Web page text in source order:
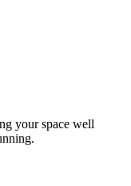
your space well